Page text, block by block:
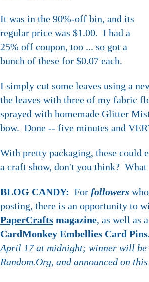
It was in the 90%-off bin, and its
regular price was $1.00. I had a
25% off coupon, too ... so got a
bunch of these for $0.07 each.
I simply cut some leaves using a
the leaves with three of my fabric
sprayed with homemade Glitter
bow. Done -- five minutes and
With pretty packaging, these could
a craft show, don't you think?
BLOG CANDY: For followers
posting, there is an opportunity to
PaperCrafts magazine, as well as
CardMonkey Embellies Card
April 17 at midnight; winner will be
Random.Org, and announced on